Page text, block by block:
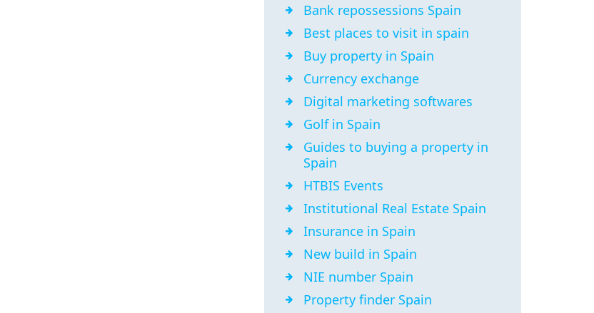
Bank repossessions Spain
Best places to visit in spain
Buy property in Spain
Currency exchange
Digital marketing softwares
Golf in Spain
Guides to buying a property in
Spain
HTBIS Events
Institutional Real Estate Spain
Insurance in Spain
New build in Spain
NIE number Spain
Property finder Spain